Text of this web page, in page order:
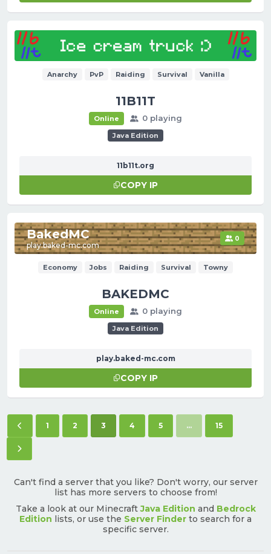
Anarchy PvP Raiding Survival Vanilla
11B11T
Online 0 playing
Java Edition
11b11t.org
COPY IP
BakedMC
play.baked-mc.com
0
Economy Jobs Raiding Survival Towny
BAKEDMC
Online 0 playing
Java Edition
play.baked-mc.com
COPY IP
Previous page
1 2 3 (current)
4 5 ... 15
Next page
Can't find a server that you like? Don't worry, our server
list has more servers to choose from!
Take a look at our MinecraftJava Edition and Bedrock
Edition lists, or use the Server Finder to search for a
specific server.